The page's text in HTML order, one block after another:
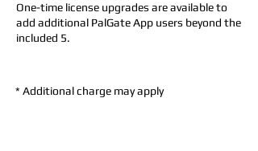
One-time license upgrades are available to
add additional PalGate App users beyond the
included 5.
* Additional charge may apply